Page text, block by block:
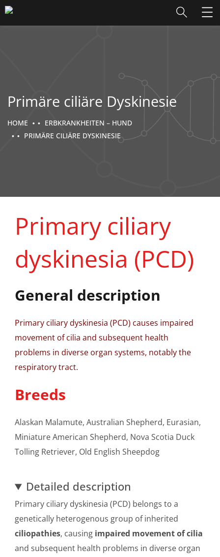
Primäre ciliäre Dyskinesie
HOME
ERBKRANKHEITEN – HUND
PRIMÄRE CILIÄRE DYSKINESIE
Primary ciliary
dyskinesia (PCD)
General description
Primary ciliary dyskinesia (PCD) causes impaired
movement of cilia and subsequent health
problems in diverse organ systems, notably the
respiratory tract.
Breeds
Alaskan Malamute, Australian Shepherd, Eurasian,
Miniature American Shepherd, Nova Scotia Duck
Tolling Retriever, Old English Sheepdog
Detailed description
Primary ciliary dyskinesia (PCD) belongs to a
genetically heterogenous group of inherited
ciliopathies, causing impaired movement of cilia
and subsequent health problems in diverse organ